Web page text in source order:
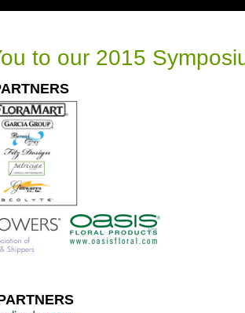
to our 2015